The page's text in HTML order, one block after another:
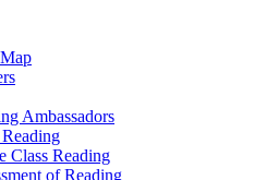
Ambassadors
Class Reading
of Reading